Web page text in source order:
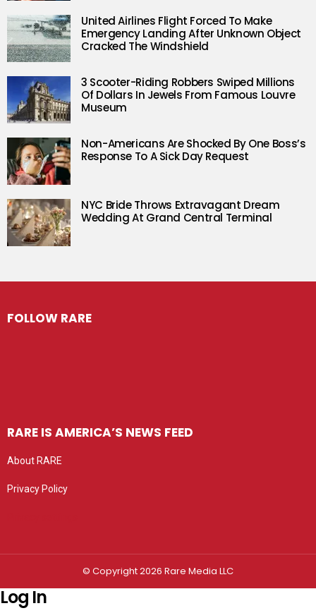
United Airlines Flight Forced To Make
Emergency Landing After Unknown Object
Cracked The Windshield
3 Scooter-Riding Robbers Swiped Millions
Of Dollars In Jewels From Famous Louvre
Museum
Non-Americans Are Shocked By One Boss’s
Response To A Sick Day Request
NYC Bride Throws Extravagant Dream
Wedding At Grand Central Terminal
FOLLOW RARE
RARE IS AMERICA’S NEWS FEED
About RARE
Privacy Policy
© Copyright 2026 Rare Media LLC
Log In